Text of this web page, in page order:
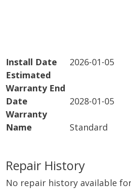
Install Date
2026-01-05
Estimated
Warranty End
Date
2028-01-05
Warranty
Name
Standard
Repair History
No repair history available